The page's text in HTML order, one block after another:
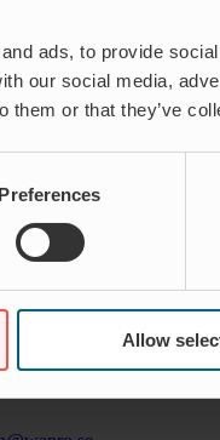
ads, to provide
our social media,
them or that they’ve
Preferences
Allow
for the problems
globe and have seen a